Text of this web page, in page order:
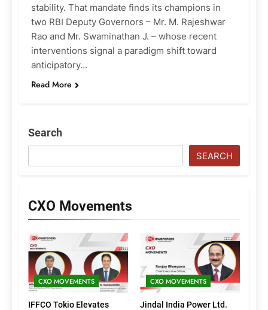
stability. That mandate finds its champions in
two RBI Deputy Governors – Mr. M. Rajeshwar
Rao and Mr. Swaminathan J. – whose recent
interventions signal a paradigm shift toward
anticipatory…
Read More
Search
SEARCH
CXO Movements
CXO MOVEMENTS
IFFCO Tokio Elevates
CXO MOVEMENTS
Jindal India Power Ltd.